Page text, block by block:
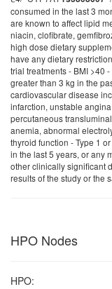
consumed in the last 3
are known to affect lipid
niacin, clofibrate,
high dose dietary
have any dietary
trial treatments - BMI >40
greater than 3 kg in the
cardiovascular disease
infarction, unstable
percutaneous
anemia, abnormal
thyroid function - Type 1
in the last 5 years, or any
other clinically significant
results of the study or the
HPO Nodes
HPO: